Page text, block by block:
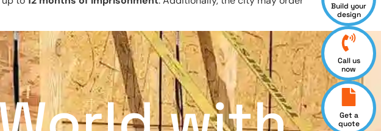
Build your
design
Call us
now
Get a
quote